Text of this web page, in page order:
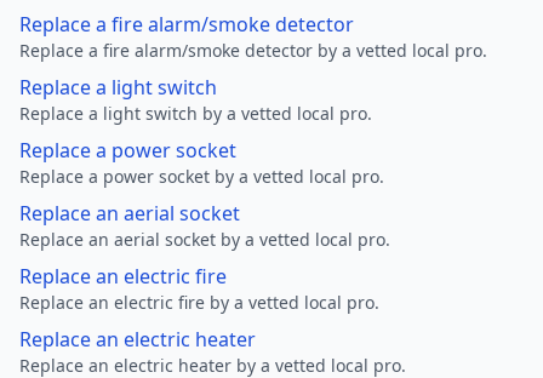
Replace a fire alarm/smoke detector
Replace a fire alarm/smoke detector by a vetted local pro.
Replace a light switch
Replace a light switch by a vetted local pro.
Replace a power socket
Replace a power socket by a vetted local pro.
Replace an aerial socket
Replace an aerial socket by a vetted local pro.
Replace an electric fire
Replace an electric fire by a vetted local pro.
Replace an electric heater
Replace an electric heater by a vetted local pro.